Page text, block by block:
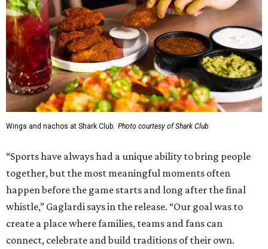
Wings and nachos at Shark Club. Photo courtesy of Shark Club
“Sports have always had a unique ability to bring people
together, but the most meaningful moments often
happen before the game starts and long after the final
whistle,” Gaglardi says in the release. “Our goal was to
create a place where families, teams and fans can
connect, celebrate and build traditions of their own.